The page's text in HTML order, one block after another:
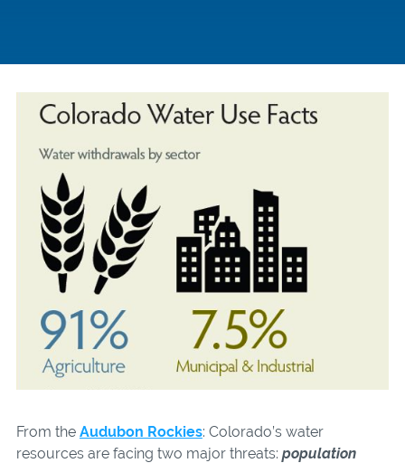
From the Audubon Rockies: Colorado’s water
resources are facing two major threats: population